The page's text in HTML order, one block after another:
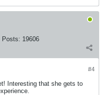
Posts: 19606
#4
Interesting that she gets to